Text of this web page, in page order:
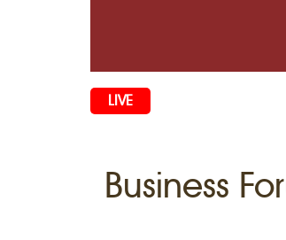
LIVE
Business